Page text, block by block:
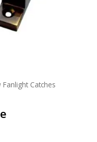
Catches